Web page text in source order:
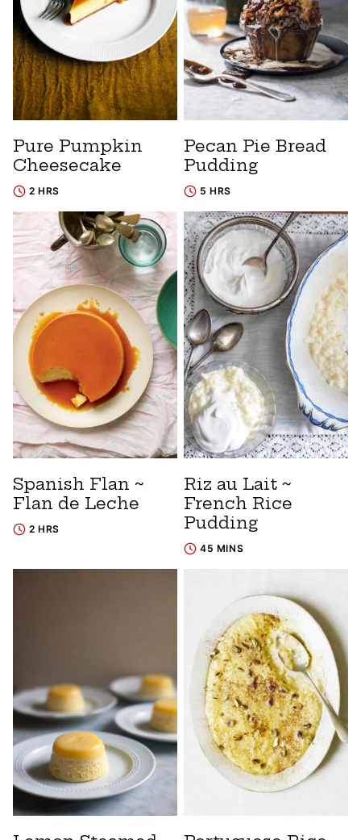
Pure Pumpkin
Cheesecake
2 HRS
Pecan Pie Bread
Pudding
5 HRS
Spanish Flan ~
Flan de Leche
2 HRS
Riz au Lait ~
French Rice
Pudding
45 MINS